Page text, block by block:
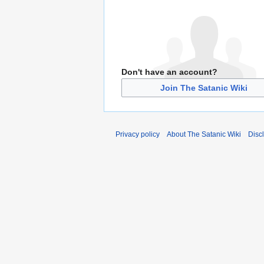
Don't have an account?
Join The Satanic Wiki
Privacy policy About The Satanic Wiki